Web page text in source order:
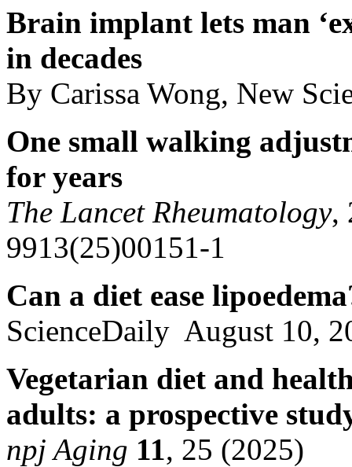
Brain implant lets man
in decades
By Carissa Wong, New
One small walking
for years
The Lancet Rheumatology,
9913(25)00151-1
Can a diet ease
ScienceDaily August 10,
Vegetarian diet and
adults: a prospective
npj Aging 11, 25 (2025)